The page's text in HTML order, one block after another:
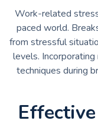
Work-related
paced world.
from stressful
levels.
techniques during